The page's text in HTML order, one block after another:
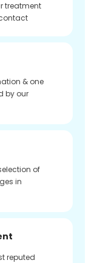
treatment
& one
by our
of
in
reputed